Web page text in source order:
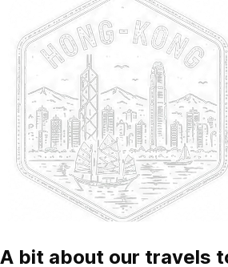
A bit about our travels